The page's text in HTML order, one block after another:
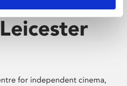
for independent cinema,